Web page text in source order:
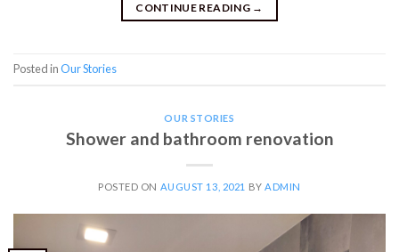
CONTINUE READING →
Posted inOur Stories
OUR STORIES
Shower and bathroom renovation
POSTED ON AUGUST 13, 2021 BYADMIN